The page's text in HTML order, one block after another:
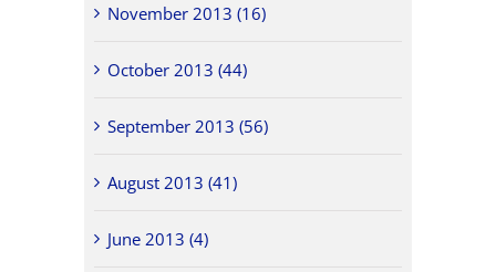
November 2013 (16)
October 2013 (44)
September 2013 (56)
August 2013 (41)
June 2013 (4)